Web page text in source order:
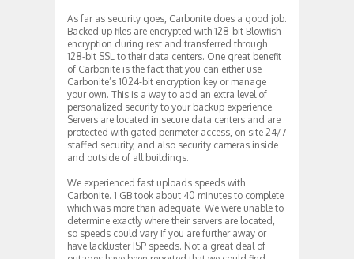
As far as security goes, Carbonite does a good job.
Backed up files are encrypted with 128-bit Blowfish
encryption during rest and transferred through
128-bit SSL to their data centers. One great benefit
of Carbonite is the fact that you can either use
Carbonite’s 1024-bit encryption key or manage
your own. This is a way to add an extra level of
personalized security to your backup experience.
Servers are located in secure data centers and are
protected with gated perimeter access, on site 24/7
staffed security, and also security cameras inside
and outside of all buildings.
We experienced fast uploads speeds with
Carbonite. 1 GB took about 40 minutes to complete
which was more than adequate. We were unable to
determine exactly where their servers are located,
so speeds could vary if you are further away or
have lackluster ISP speeds. Not a great deal of